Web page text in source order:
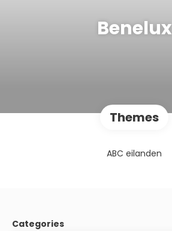
Benelux
Themes
ABC eilanden
Categories